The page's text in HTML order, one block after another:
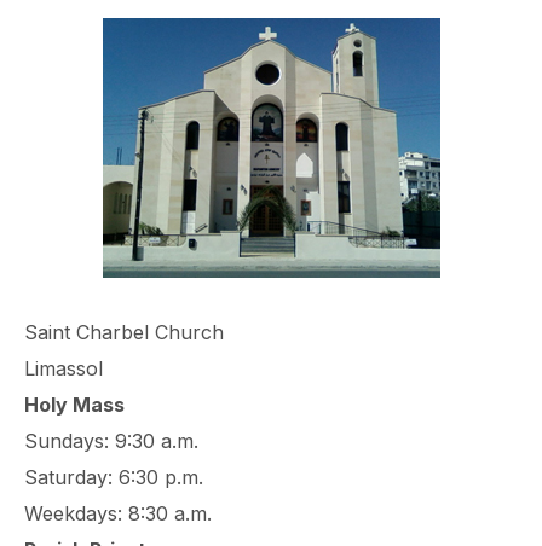
Saint Charbel Church
Limassol
Holy Mass
Sundays: 9:30 a.m.
Saturday: 6:30 p.m.
Weekdays: 8:30 a.m.